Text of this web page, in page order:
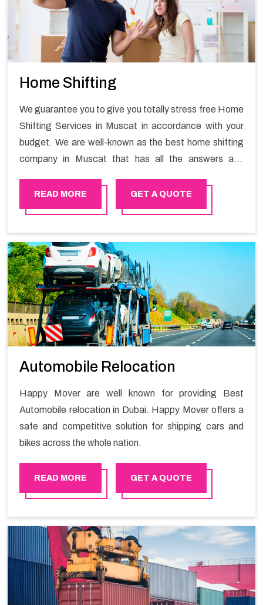
Home Shifting
We guarantee you to give you totally stress free Home
Shifting Services in Muscat in accordance with your
budget. We are well-known as the best home shifting
company in Muscat that has all the answers and
master experts guarantees the utilization of best
quality material for packaging while shifting.
READ MORE GET A QUOTE
Automobile Relocation
Happy Mover are well known for providing Best
Automobile relocation in Dubai. Happy Mover offers a
safe and competitive solution for shipping cars and
bikes across the whole nation.
READ MORE GET A QUOTE